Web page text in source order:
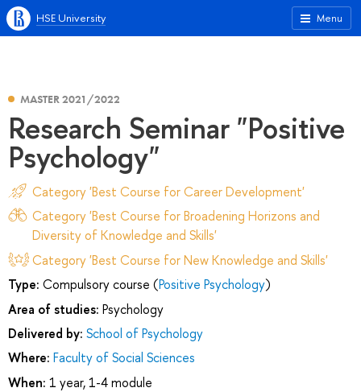
Menu
HSE University
MASTER 2021/2022
Research Seminar "Positive
Psychology"
Category 'Best Course for Career Development'
Category 'Best Course for Broadening Horizons and
Diversity of Knowledge and Skills'
Category 'Best Course for New Knowledge and Skills'
Type: Compulsory course (Positive Psychology)
Area of studies: Psychology
Delivered by: School of Psychology
Where: Faculty of Social Sciences
When: 1 year, 1-4 module